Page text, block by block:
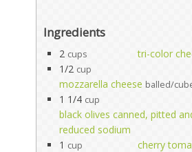
Ingredients
2 cups
tri-color
1/2 cup
mozzarella cheese balled/
1 1/4 cup
black olives canned, pitted
reduced sodium
1 cup
cherry